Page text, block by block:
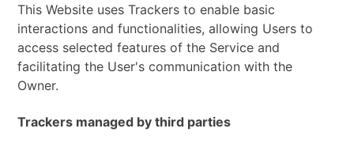
This Website uses Trackers to enable basic
interactions and functionalities, allowing Users to
access selected features of the Service and
facilitating the User's communication with the
Owner.
Trackers managed by third parties